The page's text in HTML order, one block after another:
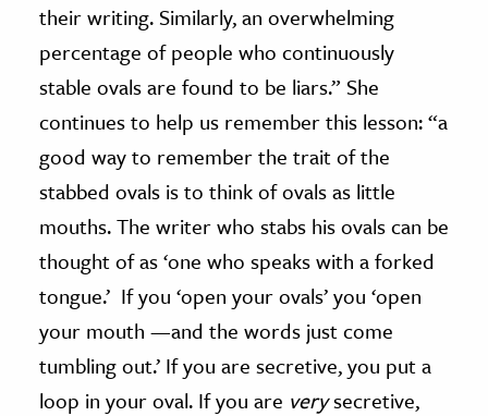
their writing. Similarly, an overwhelming
percentage of people who continuously
stable ovals are found to be liars.” She
continues to help us remember this lesson: “a
good way to remember the trait of the
stabbed ovals is to think of ovals as little
mouths. The writer who stabs his ovals can be
thought of as ‘one who speaks with a forked
tongue.’ If you ‘open your ovals’ you ‘open
your mouth —and the words just come
tumbling out.’ If you are secretive, you put a
loop in your oval. If you are verysecretive,